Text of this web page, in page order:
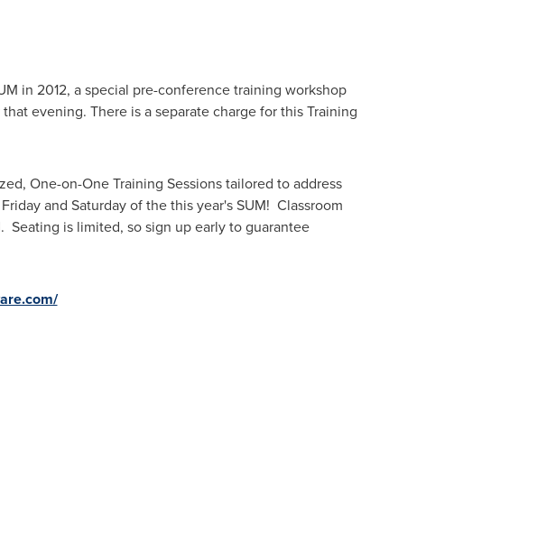
in 2012, a special pre-conference training workshop
evening. There is a separate charge for this Training
One-on-One Training Sessions tailored to address
and Saturday of the this year's SUM! Classroom
Seating is limited, so sign up early to guarantee